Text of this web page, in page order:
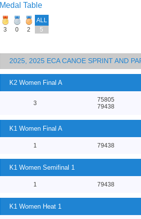
Medal Table
ALL
3
0 2 5
2025, 2025 ECA CANOE SPRINT AND
K2 Women Final A
3
75805
79438
K1 Women Final A
1 79438
K1 Women Semifinal 1
1 79438
K1 Women Heat 1